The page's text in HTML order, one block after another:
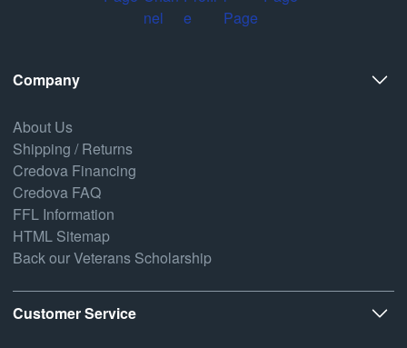
Company
About Us
Shipping / Returns
Credova Financing
Credova FAQ
FFL Information
HTML Sitemap
Back our Veterans Scholarship
Customer Service